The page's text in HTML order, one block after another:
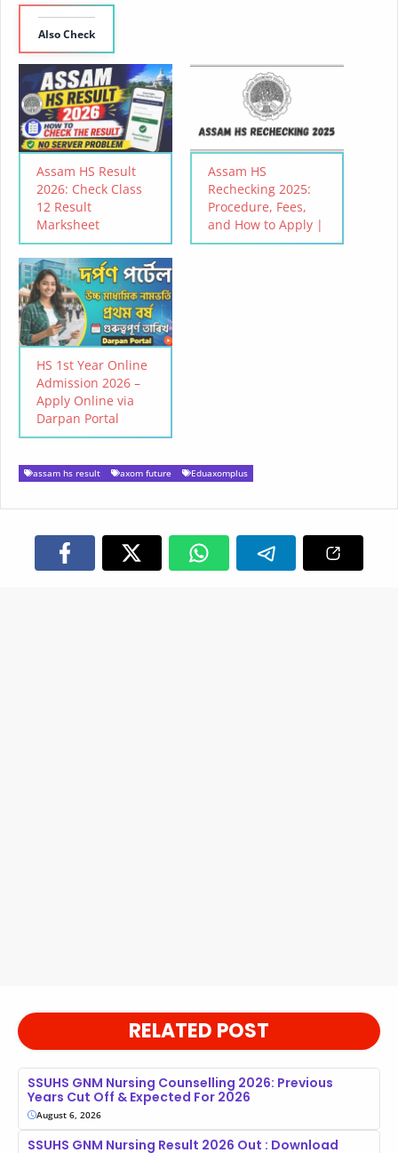
Also Check
Assam HS Result
2026: Check Class
12 Result
Marksheet
Assam HS
Rechecking 2025:
Procedure, Fees,
and How to Apply |
HS 1st Year Online
Admission 2026 –
Apply Online via
Darpan Portal
assam hs result axom future Eduaxomplus
RELATED POST
SSUHS GNM Nursing Counselling 2026: Previous
Years Cut Off & Expected For 2026
August 6, 2026
SSUHS GNM Nursing Result 2026 Out : Download